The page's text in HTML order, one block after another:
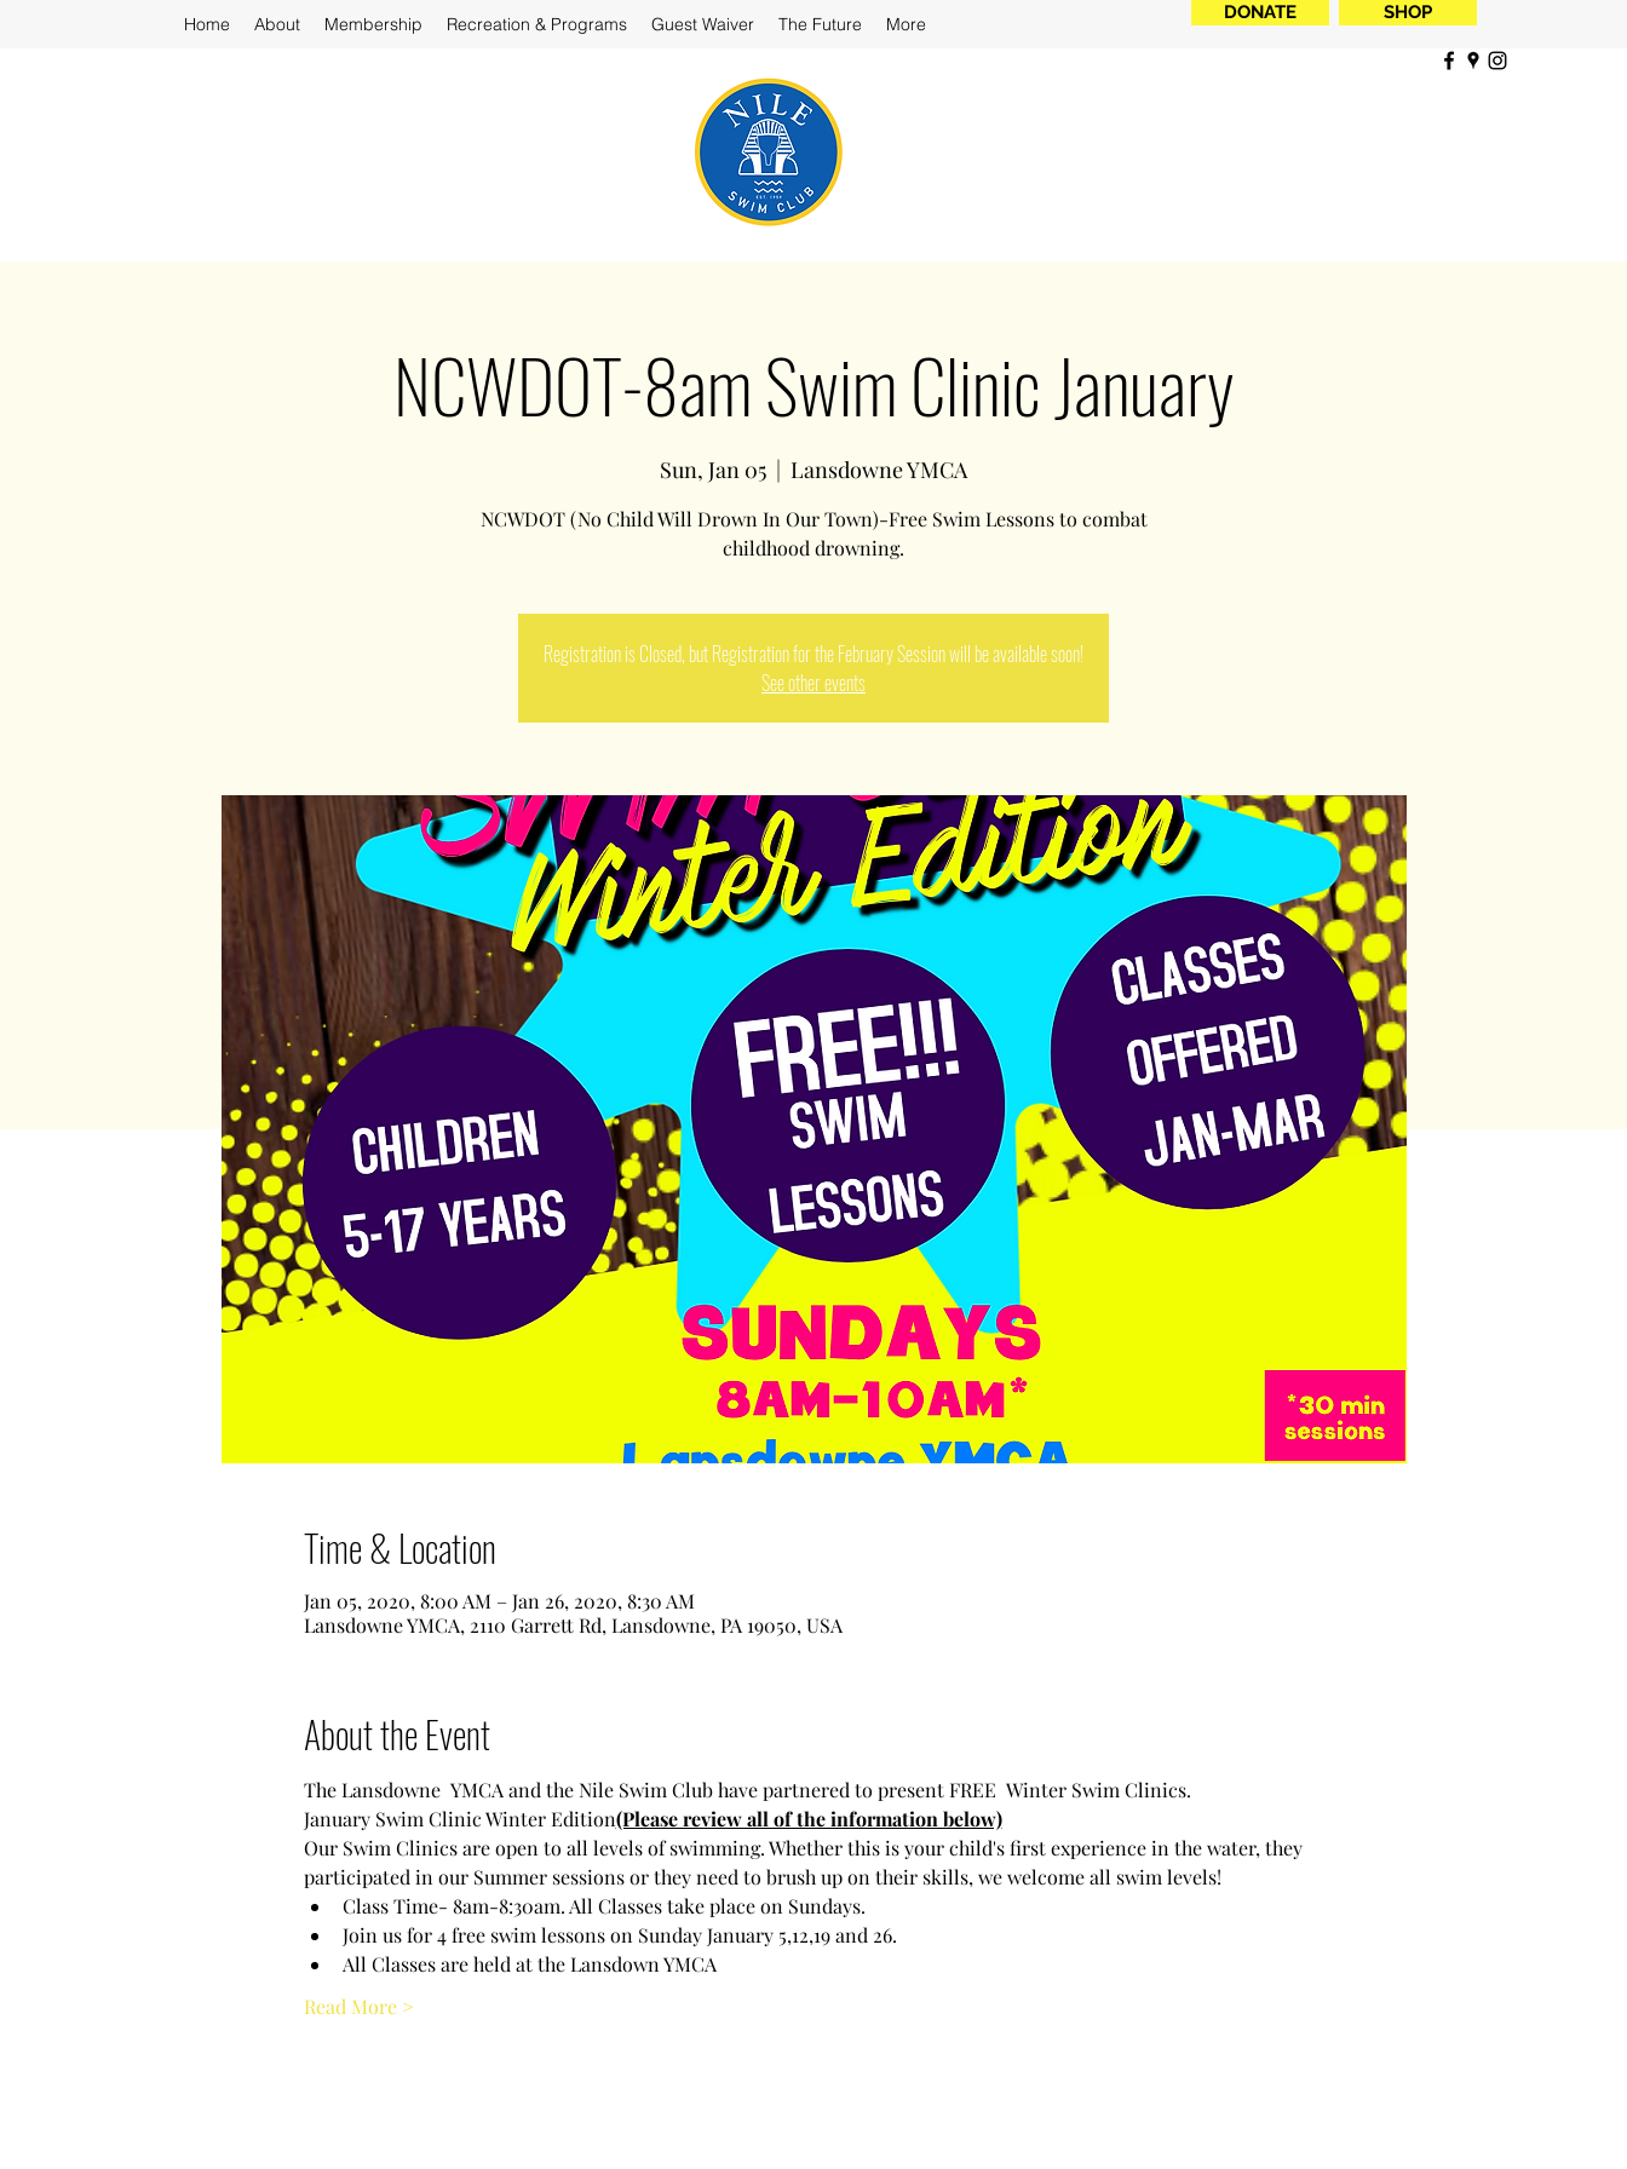
Home About Membership Recreation & Programs Guest Waiver The Future More
DONATE SHOP
NCWDOT-8am Swim Clinic January
Sun, Jan 05
  |
Lansdowne YMCA
NCWDOT (No Child Will Drown In Our Town)-Free Swim Lessons to combat
childhood drowning.
Registration is Closed, but Registration for the February Session will be available soon!
See other events
Time & Location
Jan 05, 2020, 8:00 AM – Jan 26, 2020, 8:30 AM
Lansdowne YMCA, 2110 Garrett Rd, Lansdowne, PA 19050, USA
About the Event
The Lansdowne  YMCA and the Nile Swim Club have partnered to present FREE  Winter Swim Clinics.
January Swim Clinic Winter Edition(Please review all of the information below)
Our Swim Clinics are open to all levels of swimming. Whether this is your child's first experience in the water, they
participated in our Summer sessions or they need to brush up on their skills, we welcome all swim levels!
Class Time- 8am-8:30am. All Classes take place on Sundays.
Join us for 4 free swim lessons on Sunday January 5,12,19 and 26.
All Classes are held at the Lansdown YMCA
Read More >